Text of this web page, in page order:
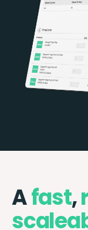
Afast,